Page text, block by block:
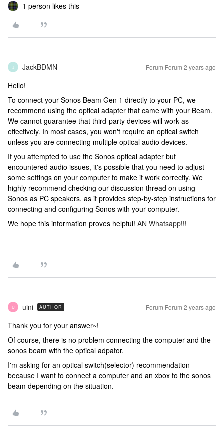
1 person likes this
J JackBDMN Forum|Forum|2 years ago
Hello!
To connect your Sonos Beam Gen 1 directly to your PC, we
recommend using the optical adapter that came with your Beam.
We cannot guarantee that third-party devices will work as
effectively. In most cases, you won't require an optical switch
unless you are connecting multiple optical audio devices.
If you attempted to use the Sonos optical adapter but
encountered audio issues, it's possible that you need to adjust
some settings on your computer to make it work correctly. We
highly recommend checking our discussion thread on using
Sonos as PC speakers, as it provides step-by-step instructions for
connecting and configuring Sonos with your computer.
We hope this information proves helpful! AN Whatsapp!!!
U uini AUTHOR Forum|Forum|2 years ago
Thank you for your answer~!
Of course, there is no problem connecting the computer and the
sonos beam with the optical adpator.
I'm asking for an optical switch(selector) recommendation
because I want to connect a computer and an xbox to the sonos
beam depending on the situation.